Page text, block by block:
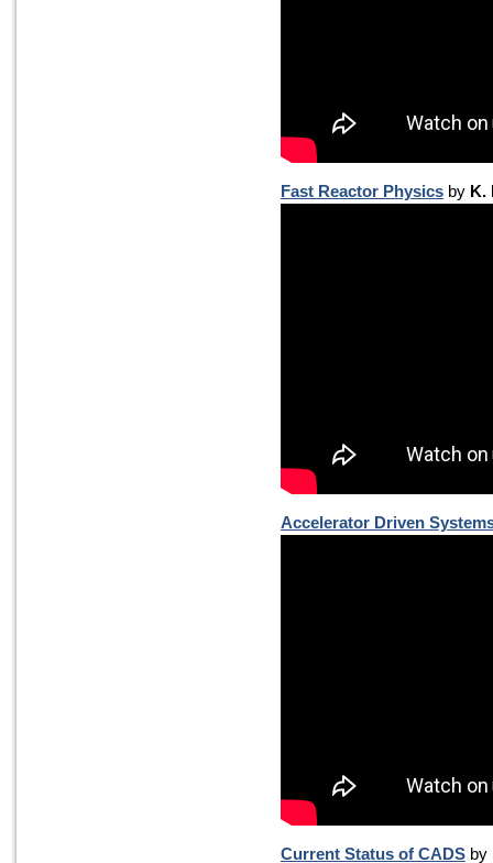
Fast Reactor Physics by K.
Accelerator Driven
Current Status of CADS by